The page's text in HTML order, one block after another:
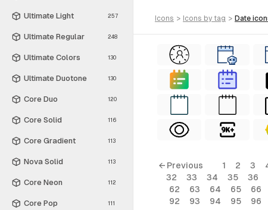
Ultimate Light 257
Ultimate Regular 248
Ultimate Colors 130
Ultimate Duotone 130
Core Duo 120
Core Solid 116
Core Gradient 113
Nova Solid 113
Core Neon 112
Core Pop 111
icons > icons by tag > date
← Previous 1 2 3
32
33 34 35 36
62
63 64 65 66
92
93 94 95 96